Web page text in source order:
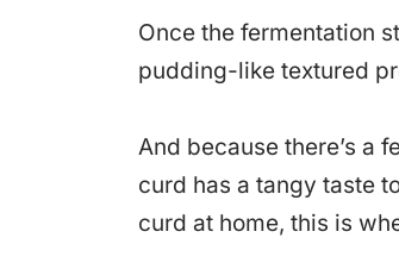
Once the fermentation
pudding-like textured
And because there’s a
curd has a tangy taste
curd at home, this is